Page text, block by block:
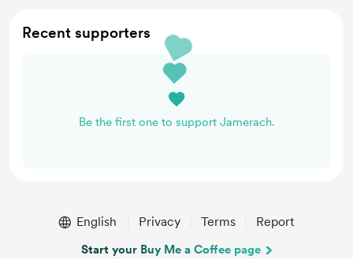
Recent supporters
Be the first one to support Jamerach.
English Privacy Terms Report
Start your Buy Me a Coffee page